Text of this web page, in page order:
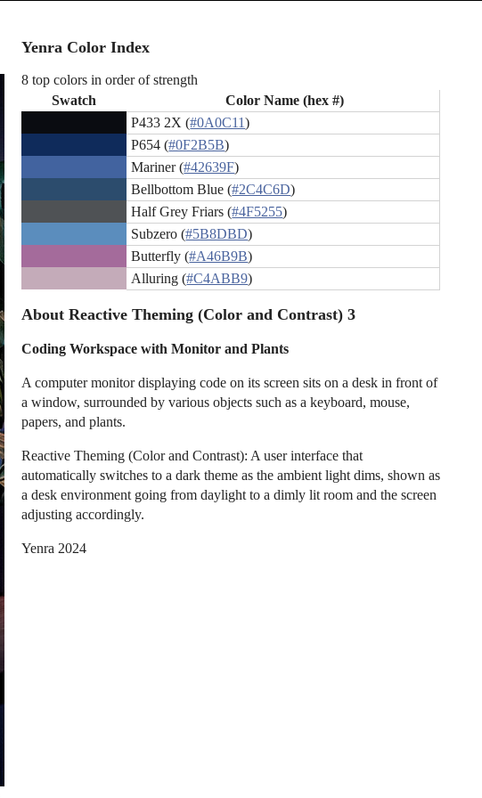
Yenra Color Index
8 top colors in order of strength
Swatch
Color Name (hex #)
P433 2X (#0A0C11)
P654 (#0F2B5B)
Mariner (#42639F)
Bellbottom Blue (#2C4C6D)
Half Grey Friars (#4F5255)
Subzero (#5B8DBD)
Butterfly (#A46B9B)
Alluring (#C4ABB9)
About Reactive Theming (Color and Contrast) 3
Coding Workspace with Monitor and Plants
A computer monitor displaying code on its screen sits on a desk in front of
a window, surrounded by various objects such as a keyboard, mouse,
papers, and plants.
Reactive Theming (Color and Contrast): A user interface that
automatically switches to a dark theme as the ambient light dims, shown as
a desk environment going from daylight to a dimly lit room and the screen
adjusting accordingly.
Yenra 2024